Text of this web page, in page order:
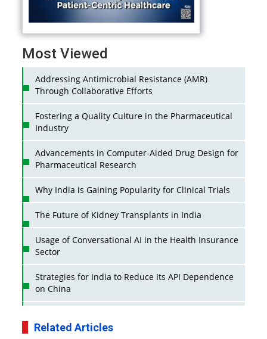
Most Viewed
Addressing Antimicrobial Resistance (AMR)
Through Collaborative Efforts
Fostering a Quality Culture in the Pharmaceutical
Industry
Advancements in Computer-Aided Drug Design for
Pharmaceutical Research
Why India is Gaining Popularity for Clinical Trials
The Future of Kidney Transplants in India
Usage of Conversational AI in the Health Insurance
Sector
Strategies for India to Reduce Its API Dependence
on China
Pharma Companies
Related Articles